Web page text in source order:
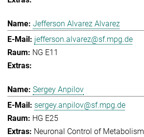
Jefferson Alvarez Alvarez
jefferson.alvarez@sf.mpg.de
NG E11
Sergey Anpilov
sergey.anpilov@sf.mpg.de
HG E25
Neuronal Control of Metabolism